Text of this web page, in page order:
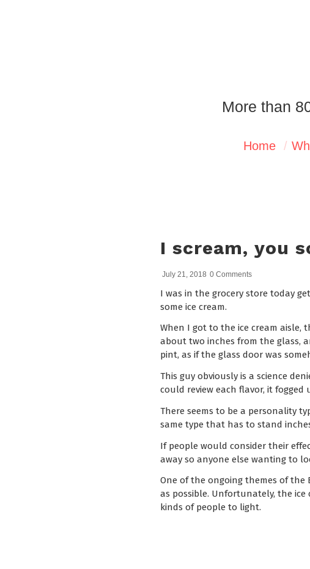
More than
Home
I scream, you
July 21, 2018 0 Comments
I was in the grocery store today
some ice cream.
When I got to the ice cream aisle,
about two inches from the glass,
pint, as if the glass door was
This guy obviously is a science
could review each flavor, it
There seems to be a personality
same type that has to stand
If people would consider their
away so anyone else wanting to
One of the ongoing themes of
as possible. Unfortunately, the
kinds of people to light.